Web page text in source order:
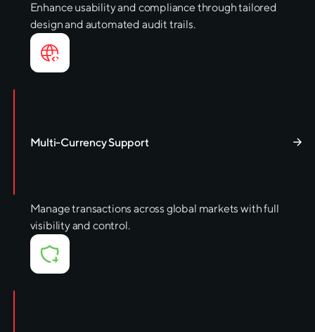
Enhance usability and compliance through tailored
design and automated audit trails.
Multi-Currency Support
Manage transactions across global markets with full
visibility and control.